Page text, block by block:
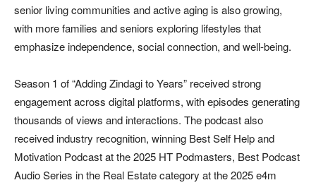
senior living communities and active aging is also growing,
with more families and seniors exploring lifestyles that
emphasize independence, social connection, and well-being.
Season 1 of “Adding Zindagi to Years” received strong
engagement across digital platforms, with episodes generating
thousands of views and interactions. The podcast also
received industry recognition, winning Best Self Help and
Motivation Podcast at the 2025 HT Podmasters, Best Podcast
Audio Series in the Real Estate category at the 2025 e4m